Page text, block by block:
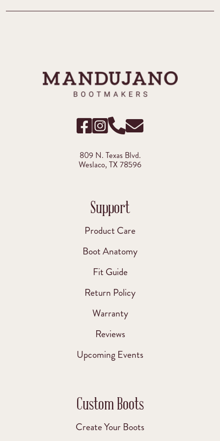
809 N. Texas Blvd.
Weslaco, TX 78596
Support
Product Care
Boot Anatomy
Fit Guide
Return Policy
Warranty
Reviews
Upcoming Events
Custom Boots
Create Your Boots